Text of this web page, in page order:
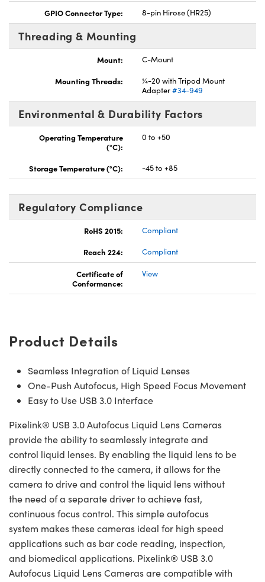
GPIO Connector Type: 8-pin Hirose (HR25)
Threading & Mounting
Mount:
C-Mount
Mounting Threads:
¼-20 with Tripod Mount
Adapter#34-949
Environmental & Durability Factors
Operating Temperature
(°C):
0 to +50
Storage Temperature (°C): -45 to +85
Regulatory Compliance
RoHS 2015:
Compliant
Reach 224:
Compliant
Certificate of
Conformance:
View
Product Details
Seamless Integration of Liquid Lenses
One-Push Autofocus, High Speed Focus Movement
Easy to Use USB 3.0 Interface
Pixelink® USB 3.0 Autofocus Liquid Lens Cameras
provide the ability to seamlessly integrate and
control liquid lenses. By enabling the liquid lens to be
directly connected to the camera, it allows for the
camera to drive and control the liquid lens without
the need of a separate driver to achieve fast,
continuous focus control. This simple autofocus
system makes these cameras ideal for high speed
applications such as bar code reading, inspection,
and biomedical applications. Pixelink® USB 3.0
Autofocus Liquid Lens Cameras are compatible with